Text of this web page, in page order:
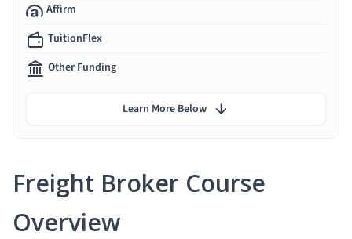
Freight Broker Course
Overview
Affirm
TuitionFlex
Other Funding
Learn More Below